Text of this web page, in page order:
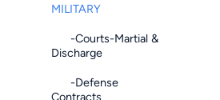
MILITARY
-Courts-Martial &
Discharge
-Defense
Contracts